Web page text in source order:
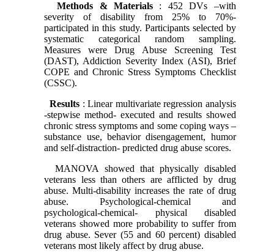
Methods & Materials : 452 DVs –with
severity of disability from 25% to 70%-
participated in this study. Participants selected by
systematic categorical random sampling.
Measures were Drug Abuse Screening Test
(DAST), Addiction Severity Index (ASI), Brief
COPE and Chronic Stress Symptoms Checklist
(CSSC).
Results : Linear multivariate regression analysis
-stepwise method- executed and results showed
chronic stress symptoms and some coping ways –
substance use, behavior disengagement, humor
and self-distraction- predicted drug abuse scores.
MANOVA showed that physically disabled
veterans less than others are afflicted by drug
abuse. Multi-disability increases the rate of drug
abuse. Psychological-chemical and
psychological-chemical- physical disabled
veterans showed more probability to suffer from
drug abuse. Sever (55 and 60 percent) disabled
veterans most likely affect by drug abuse.